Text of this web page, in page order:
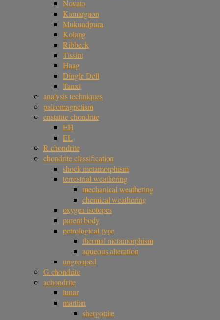
Novato
Kamargaon
Mukundpura
Kolang
Ribbeck
Tissint
Haag
Dingle Dell
Tanxi
analysis techniques
paleomagnetism
enstatite chondrite
EH
EL
R chondrite
chondrite classification
shock metamorphism
terrestrial weathering
mechanical weathering
chemical weathering
oxygen isotopes
parent body
petrological type
thermal metamorphism
aqueous alteration
ungrouped
G chondrite
achondrite
lunar
martian
shergottite